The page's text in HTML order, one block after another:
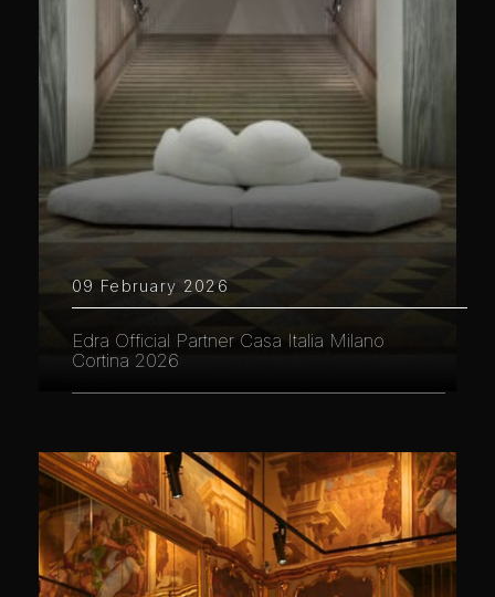
09 February 2026
Edra Official Partner Casa Italia Milano
Cortina 2026